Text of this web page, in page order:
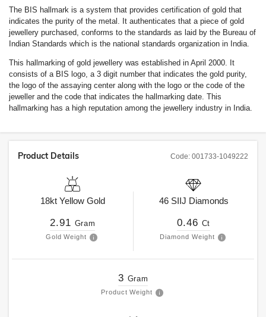
The BIS hallmark is a system that provides certification of gold that
indicates the purity of the metal. It authenticates that a piece of gold
jewellery purchased, conforms to the standards as laid by the Bureau of
Indian Standards which is the national standards organization in India.
This hallmarking of gold jewellery was established in April 2000. It
consists of a BIS logo, a 3 digit number that indicates the gold purity,
the logo of the assaying center along with the logo or the code of the
jeweller and the code that indicates the hallmarking date. This
hallmarking has a high reputation among the jewellery industry in India.
Code: 001733-1049222
Product Details
18kt Yellow Gold
2.91 Gram
Gold Weight
46 SIIJ Diamonds
0.46 Ct
Diamond Weight
3 Gram
Product Weight